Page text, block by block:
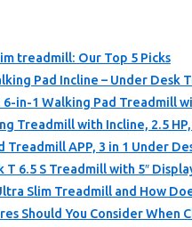
treadmill: Our Top 5 Picks
Pad Incline – Under Desk
6-in-1 Walking Pad Treadmill
Treadmill with Incline, 2.5 HP,
Treadmill APP, 3 in 1 Under
T 6.5 S Treadmill with 5″
Slim Treadmill and How
Should You Consider When